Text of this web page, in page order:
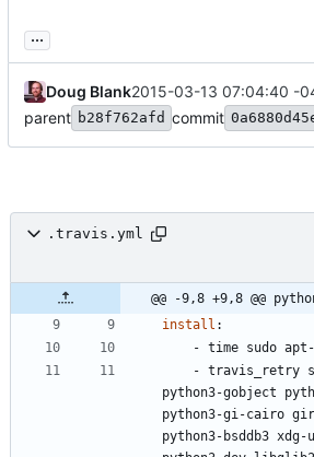
...
Doug Blank2015-03-13 07:04:40 -
parent b28f762afd commit
.travis.yml
@@ -9,8 +9,8 @@
install :
- time sudo
- travis_retry
python3-gobject
python3-gi-cairo
python3-bsddb3